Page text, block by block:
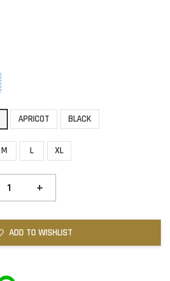
APRICOT BLACK
M L XL
+
ADD TO WISHLIST